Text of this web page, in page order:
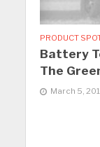
PRODUCT
Battery
The
March 5,